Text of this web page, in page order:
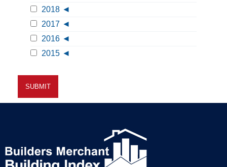
2018
2017
2016
2015